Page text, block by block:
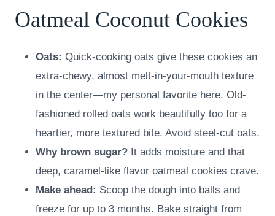
Oatmeal Coconut Cookies
Oats: Quick-cooking oats give these cookies an
extra-chewy, almost melt-in-your-mouth texture
in the center—my personal favorite here. Old-
fashioned rolled oats work beautifully too for a
heartier, more textured bite. Avoid steel-cut oats.
Why brown sugar? It adds moisture and that
deep, caramel-like flavor oatmeal cookies crave.
Make ahead: Scoop the dough into balls and
freeze for up to 3 months. Bake straight from